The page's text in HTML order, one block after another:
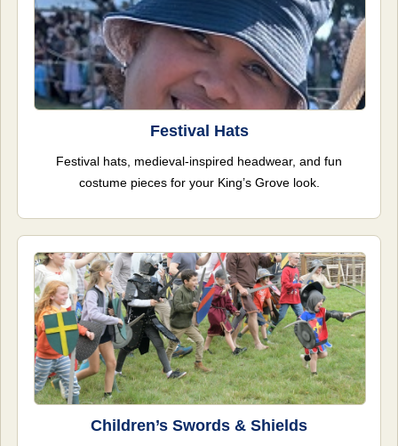
Festival Hats
Festival hats, medieval-inspired headwear, and fun
costume pieces for your King’s Grove look.
Children’s Swords & Shields